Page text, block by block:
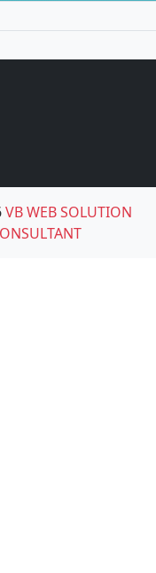
VB WEB SOLUTION